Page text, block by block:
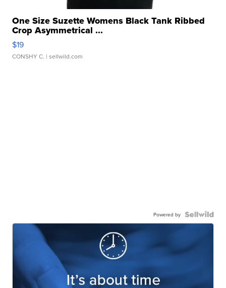
One Size Suzette Womens Black Tank Ribbed
Crop Asymmetrical ...
$19
CONSHY C. | sellwild.com
Powered by